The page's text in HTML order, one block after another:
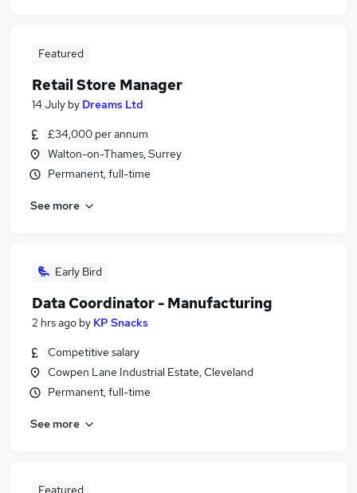
Featured
Retail Store Manager
14 July by Dreams Ltd
£34,000 per annum
Walton-on-Thames, Surrey
Permanent, full-time
See more
Early Bird
Data Coordinator - Manufacturing
2 hrs ago by KP Snacks
Competitive salary
Cowpen Lane Industrial Estate, Cleveland
Permanent, full-time
See more
Featured